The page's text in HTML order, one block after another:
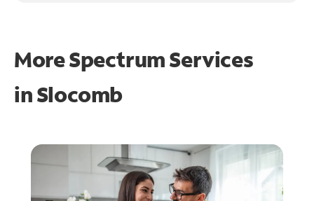
More Spectrum Services
inSlocomb